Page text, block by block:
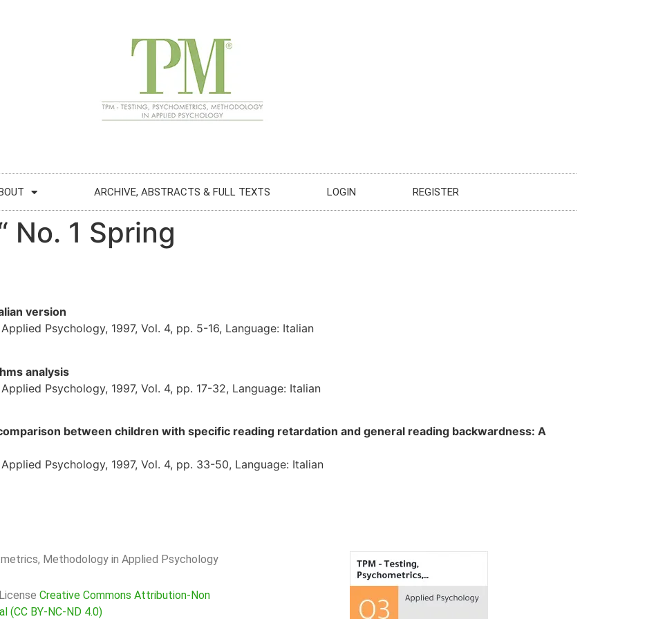
ARCHIVE, ABSTRACTS & FULL TEXTS LOGIN REGISTER
No. 1 Spring
version
Psychology, 1997, Vol. 4, pp. 5-16, Language: Italian
analysis
Psychology, 1997, Vol. 4, pp. 17-32, Language: Italian
between children with specific reading retardation and general reading backwardness: A
Psychology, 1997, Vol. 4, pp. 33-50, Language: Italian
Methodology in Applied Psychology
Creative Commons Attribution-Non
(CC BY-NC-ND 4.0)